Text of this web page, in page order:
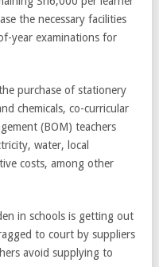
the necessary facilities
year examinations for
purchase of stationery
chemicals, co-curricular
(BOM) teachers
water, local
costs, among other
in schools is getting out
to court by suppliers
avoid supplying to